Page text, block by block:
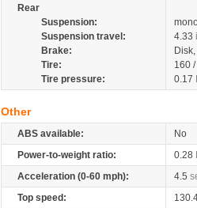
Rear
Suspension:
Suspension travel:
4.33
Brake:
Tire:
160
Tire pressure:
0.17
Other
ABS available:
No
Power-to-weight ratio:
0.28
Acceleration (0-60 mph):
4.5
Top speed: